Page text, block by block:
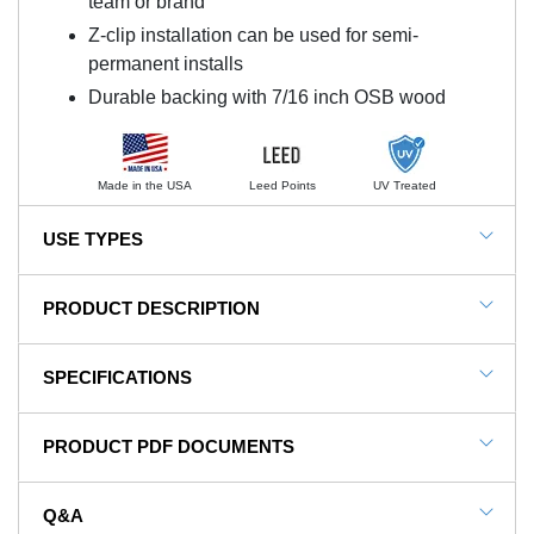
Z-clip installation can be used for semi-
permanent installs
Durable backing with 7/16 inch OSB wood
Made in the USA Leed Points UV Treated
USE TYPES
Gym Wall Pads, Basketball Court Walls, School Wall
PRODUCT DESCRIPTION
NOTE: This item is a custom order and is not
Protect Athletes And Children From
Impact With Wall Pads
The Safety Wall Pad 2x5 Ft x 2 inch WB Z-Clip
SPECIFICATIONS
SKU#
SPad-2x5WBZ-Clip
Product Type
PRODUCT PDF DOCUMENTS
View Installation Instructions
Q&A